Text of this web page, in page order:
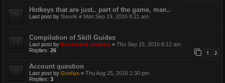
Hotkeys that are just.. part of the game, man..
Last post by Swunk « Mon Sep 19, 2016 8:21 am
Compilation of Skill Guides
Last post by Boomland Jenkins « Thu Sep 15, 2016 8:12 am
Replies: 26 1 2
Account question
Last post by Grofus « Thu Aug 25, 2016 2:30 pm
Replies: 3